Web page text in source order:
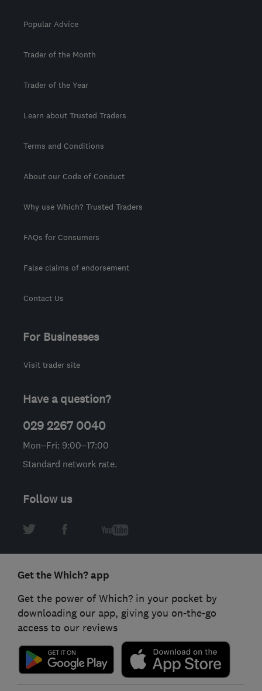
Popular Advice
Trader of the Month
Trader of the Year
Learn about Trusted Traders
Terms and Conditions
About our Code of Conduct
Why use Which? Trusted Traders
FAQs for Consumers
False claims of endorsement
Contact Us
For Businesses
Visit trader site
Have a question?
029 2267 0040
Mon–Fri: 9:00–17:00
Standard network rate.
Follow us
Get the Which? app
Get the power of Which? in your pocket by
downloading our app, giving you on-the-go
access to our reviews